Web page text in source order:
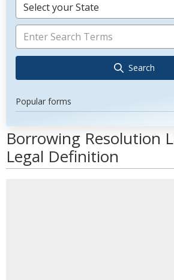
Select your State
Search
Popular forms
Borrowing Resolution
Legal Definition